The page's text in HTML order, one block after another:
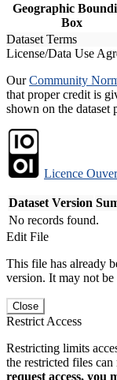
Geographic
Box
Dataset Terms
License/Data Use
OurCommunity
that proper credit is
shown on the dataset
Licence
Dataset Version
No records found.
Edit File
This file has already
version. It may not be
Close
Restrict Access
Restricting limits
the restricted files can
request access, you